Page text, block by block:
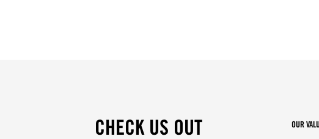
CHECK US OUT OUR